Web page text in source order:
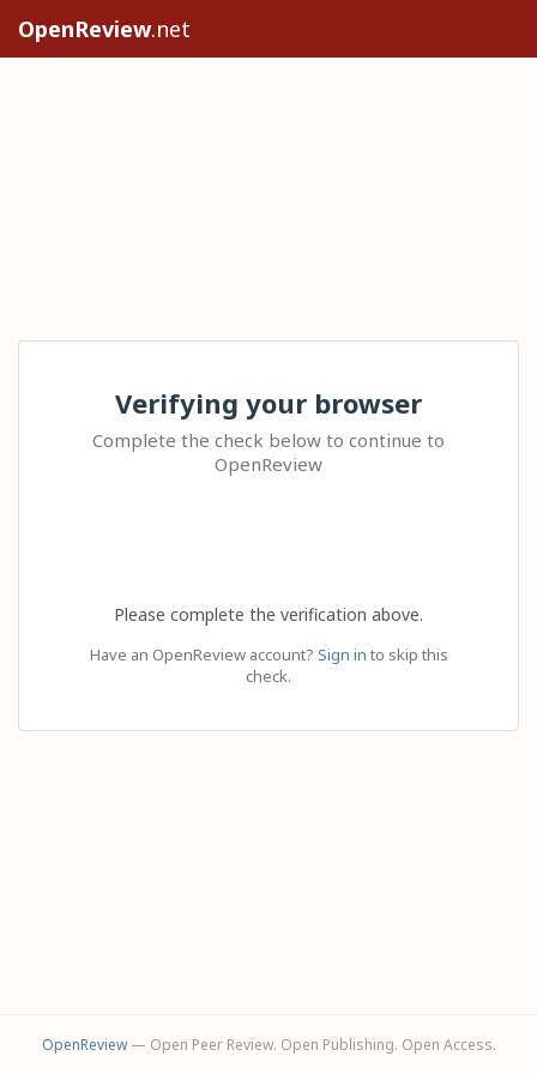
OpenReview.net
Verifying your browser
Complete the check below to continue to
OpenReview
Please complete the verification above.
Have an OpenReview account? Sign in to skip this
check.
OpenReview— Open Peer Review. Open Publishing. Open Access.